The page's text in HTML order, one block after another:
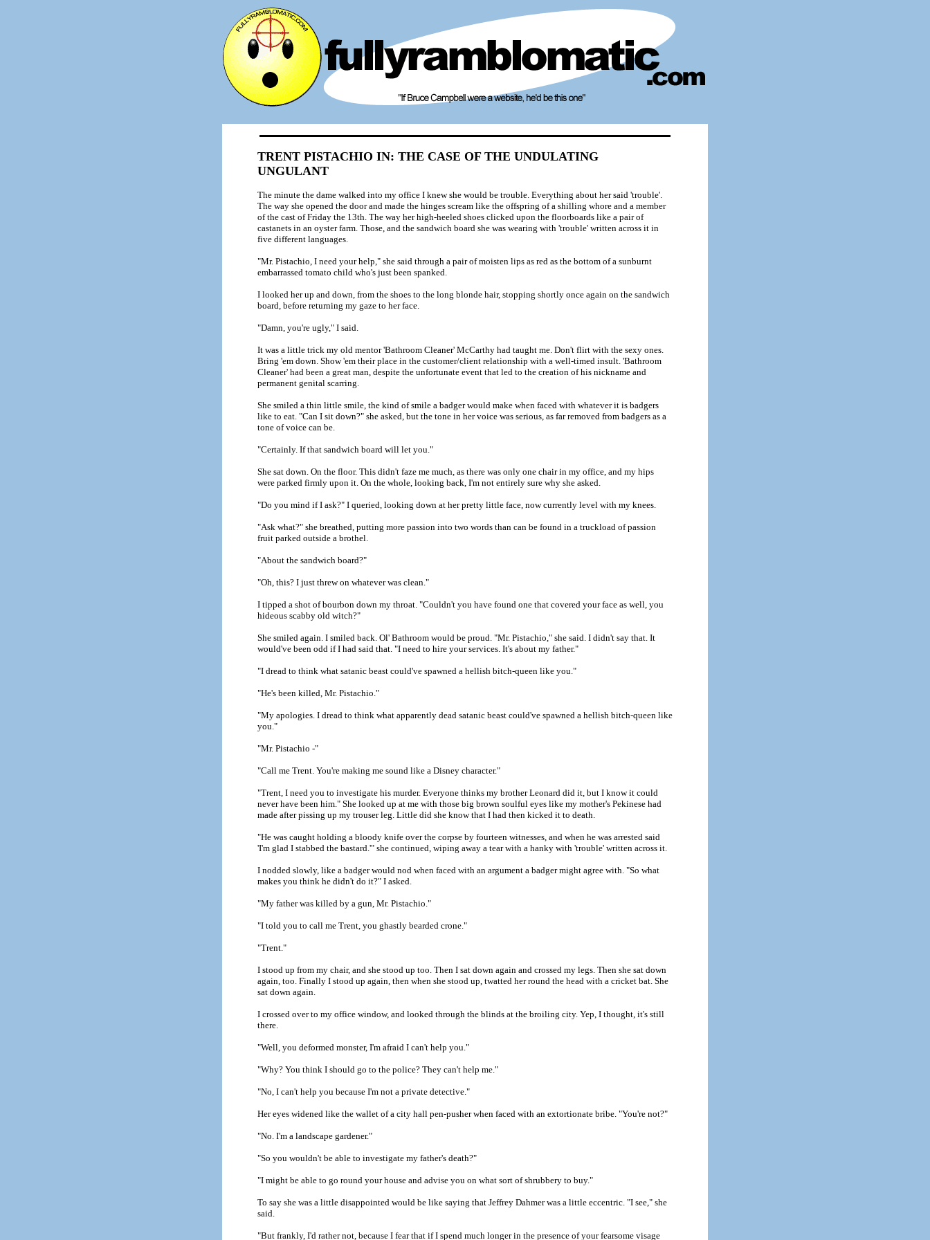
TRENT PISTACHIO IN: THE CASE OF THE UNDULATING
UNGULANT
The minute the dame walked into my office I knew she would be trouble. Everything about her said 'trouble'.
The way she opened the door and made the hinges scream like the offspring of a shilling whore and a member
of the cast of Friday the 13th. The way her high-heeled shoes clicked upon the floorboards like a pair of
castanets in an oyster farm. Those, and the sandwich board she was wearing with 'trouble' written across it in
five different languages.
"Mr. Pistachio, I need your help," she said through a pair of moisten lips as red as the bottom of a sunburnt
embarrassed tomato child who's just been spanked.
I looked her up and down, from the shoes to the long blonde hair, stopping shortly once again on the sandwich
board, before returning my gaze to her face.
"Damn, you're ugly," I said.
It was a little trick my old mentor 'Bathroom Cleaner' McCarthy had taught me. Don't flirt with the sexy ones.
Bring 'em down. Show 'em their place in the customer/client relationship with a well-timed insult. 'Bathroom
Cleaner' had been a great man, despite the unfortunate event that led to the creation of his nickname and
permanent genital scarring.
She smiled a thin little smile, the kind of smile a badger would make when faced with whatever it is badgers
like to eat. "Can I sit down?" she asked, but the tone in her voice was serious, as far removed from badgers as a
tone of voice can be.
"Certainly. If that sandwich board will let you."
She sat down. On the floor. This didn't faze me much, as there was only one chair in my office, and my hips
were parked firmly upon it. On the whole, looking back, I'm not entirely sure why she asked.
"Do you mind if I ask?" I queried, looking down at her pretty little face, now currently level with my knees.
"Ask what?" she breathed, putting more passion into two words than can be found in a truckload of passion
fruit parked outside a brothel.
"About the sandwich board?"
"Oh, this? I just threw on whatever was clean."
I tipped a shot of bourbon down my throat. "Couldn't you have found one that covered your face as well, you
hideous scabby old witch?"
She smiled again. I smiled back. Ol' Bathroom would be proud. "Mr. Pistachio," she said. I didn't say that. It
would've been odd if I had said that. "I need to hire your services. It's about my father."
"I dread to think what satanic beast could've spawned a hellish bitch-queen like you."
"He's been killed, Mr. Pistachio."
"My apologies. I dread to think what apparently dead satanic beast could've spawned a hellish bitch-queen like
you."
"Mr. Pistachio -"
"Call me Trent. You're making me sound like a Disney character."
"Trent, I need you to investigate his murder. Everyone thinks my brother Leonard did it, but I know it could
never have been him." She looked up at me with those big brown soulful eyes like my mother's Pekinese had
made after pissing up my trouser leg. Little did she know that I had then kicked it to death.
"He was caught holding a bloody knife over the corpse by fourteen witnesses, and when he was arrested said
'I'm glad I stabbed the bastard.'" she continued, wiping away a tear with a hanky with 'trouble' written across it.
I nodded slowly, like a badger would nod when faced with an argument a badger might agree with. "So what
makes you think he didn't do it?" I asked.
"My father was killed by a gun, Mr. Pistachio."
"I told you to call me Trent, you ghastly bearded crone."
"Trent."
I stood up from my chair, and she stood up too. Then I sat down again and crossed my legs. Then she sat down
again, too. Finally I stood up again, then when she stood up, twatted her round the head with a cricket bat. She
sat down again.
I crossed over to my office window, and looked through the blinds at the broiling city. Yep, I thought, it's still
there.
"Well, you deformed monster, I'm afraid I can't help you."
"Why? You think I should go to the police? They can't help me."
"No, I can't help you because I'm not a private detective."
Her eyes widened like the wallet of a city hall pen-pusher when faced with an extortionate bribe. "You're not?"
"No. I'm a landscape gardener."
"So you wouldn't be able to investigate my father's death?"
"I might be able to go round your house and advise you on what sort of shrubbery to buy."
To say she was a little disappointed would be like saying that Jeffrey Dahmer was a little eccentric. "I see," she
said.
"But frankly, I'd rather not, because I fear that if I spend much longer in the presence of your fearsome visage